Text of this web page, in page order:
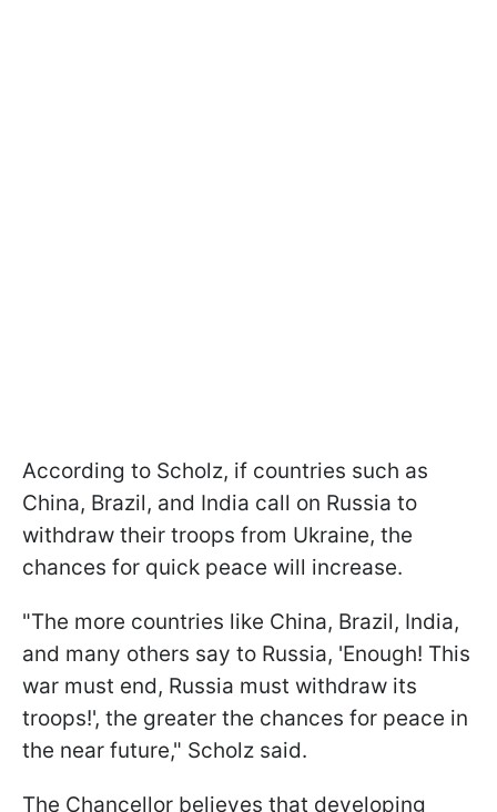
According to Scholz, if countries such as
China, Brazil, and India call on Russia to
withdraw their troops from Ukraine, the
chances for quick peace will increase.
"The more countries like China, Brazil, India,
and many others say to Russia, 'Enough! This
war must end, Russia must withdraw its
troops!', the greater the chances for peace in
the near future," Scholz said.
The Chancellor believes that developing